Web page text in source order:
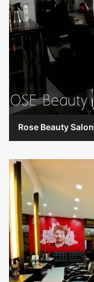
Rose Beauty Salon